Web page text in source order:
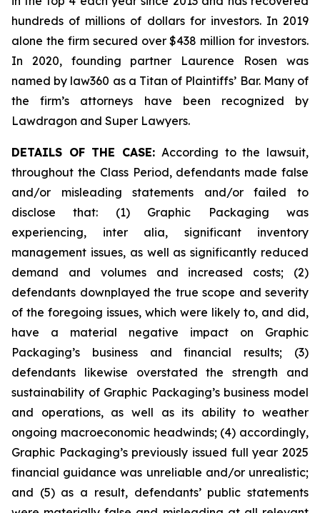
hundreds of millions of dollars for investors. In 2019
alone the firm secured over $438 million for investors.
In 2020, founding partner Laurence Rosen was
named by law360 as a Titan of Plaintiffs’ Bar. Many of
the firm’s attorneys have been recognized by
Lawdragon and Super Lawyers.
DETAILS OF THE CASE: According to the lawsuit,
throughout the Class Period, defendants made false
and/or misleading statements and/or failed to
disclose that: (1) Graphic Packaging was
experiencing, inter alia, significant inventory
management issues, as well as significantly reduced
demand and volumes and increased costs; (2)
defendants downplayed the true scope and severity
of the foregoing issues, which were likely to, and did,
have a material negative impact on Graphic
Packaging’s business and financial results; (3)
defendants likewise overstated the strength and
sustainability of Graphic Packaging’s business model
and operations, as well as its ability to weather
ongoing macroeconomic headwinds; (4) accordingly,
Graphic Packaging’s previously issued full year 2025
financial guidance was unreliable and/or unrealistic;
and (5) as a result, defendants’ public statements